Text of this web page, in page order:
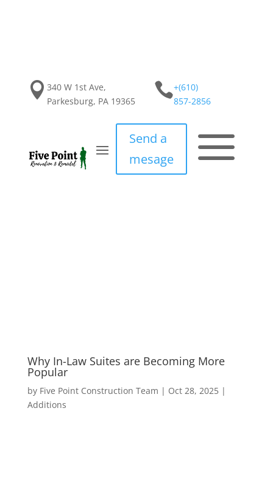
 340 W 1st Ave,
Parkesburg, PA 19365
+(610)
857-2856
Send a
mesage
a
Why In-Law Suites are Becoming More
Popular
by Five Point Construction Team | Oct 28, 2025|
Additions